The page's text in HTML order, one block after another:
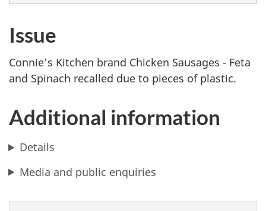
Issue
Connie's Kitchen brand Chicken Sausages - Feta
and Spinach recalled due to pieces of plastic.
Additional information
Details
Media and public enquiries